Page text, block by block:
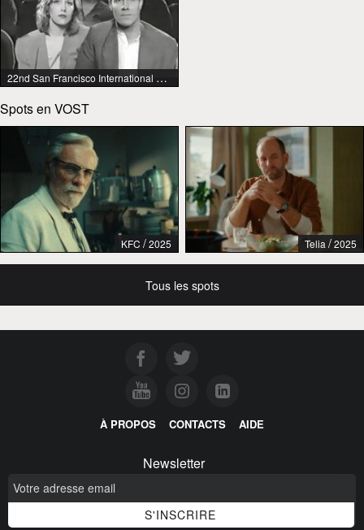
22nd San Francisco International Lesbian & Gay Film Festival
Spots en VOST
KFC / 2025 Telia /2025
Tous les spots
À PROPOS CONTACTS AIDE
Newsletter